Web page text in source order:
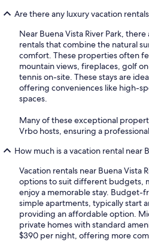
Are there any luxury vacation
Near Buena Vista River Park,
rentals that combine the natural
comfort. These properties often
mountain views, fireplaces, golf
tennis on-site. These stays are
offering conveniences like high-
spaces.
Many of these exceptional
Vrbo hosts, ensuring a
How much is a vacation rental near
Vacation rentals near Buena Vista
options to suit different budgets,
enjoy a memorable stay. Budget-
simple apartments, typically start
providing an affordable option.
private homes with standard
$390 per night, offering more